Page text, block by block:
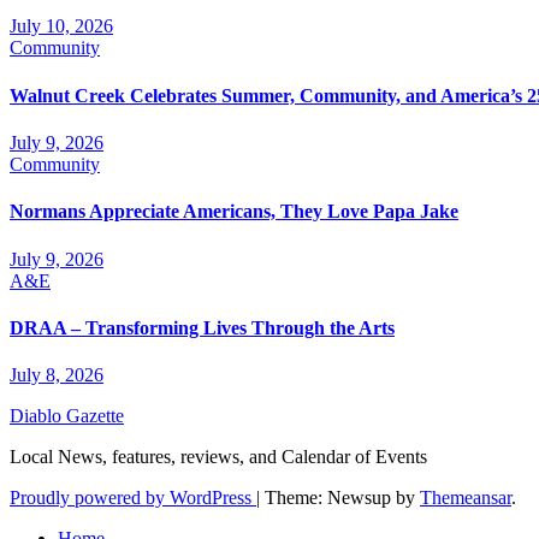
July 10, 2026
Community
Walnut Creek Celebrates Summer, Community, and America’s
July 9, 2026
Community
Normans Appreciate Americans, They Love Papa Jake
July 9, 2026
A&E
DRAA – Transforming Lives Through the Arts
July 8, 2026
Diablo Gazette
Local News, features, reviews, and Calendar of Events
Proudly powered by WordPress | Theme: Newsup by Themeansar.